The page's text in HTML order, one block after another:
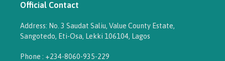
Official Contact
Address: No. 3 Saudat Saliu, Value County Estate,
Sangotedo, Eti-Osa, Lekki 106104, Lagos
Phone : +234-8060-935-229